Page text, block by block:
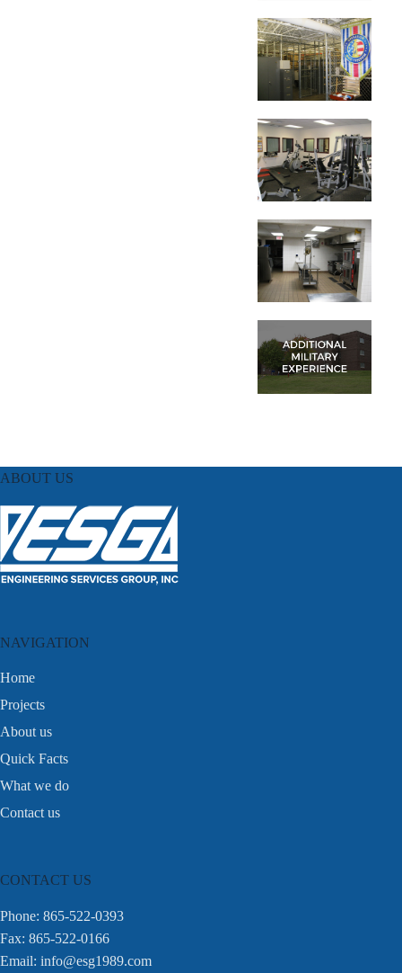
ABOUT US
NAVIGATION
Home
Projects
About us
Quick Facts
What we do
Contact us
CONTACT US
Phone: 865-522-0393
Fax: 865-522-0166
Email: info@esg1989.com